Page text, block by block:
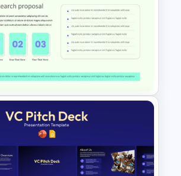
Summary Proposal